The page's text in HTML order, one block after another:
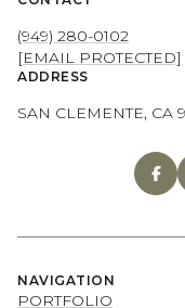
(949) 280-0102
[EMAIL PROTECTED]
ADDRESS
SAN CLEMENTE, CA
NAVIGATION
PORTFOLIO